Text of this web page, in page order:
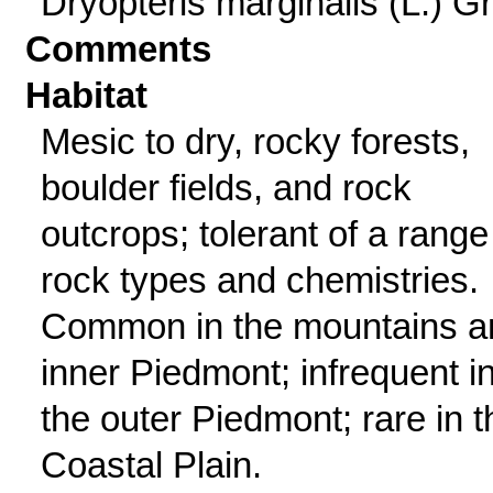
Comments
Habitat
Mesic to dry, rocky forests,
boulder fields, and rock
outcrops; tolerant of a
rock types and chemistries.
Common in the mountains
inner Piedmont; infrequent
the outer Piedmont; rare in
Coastal Plain.